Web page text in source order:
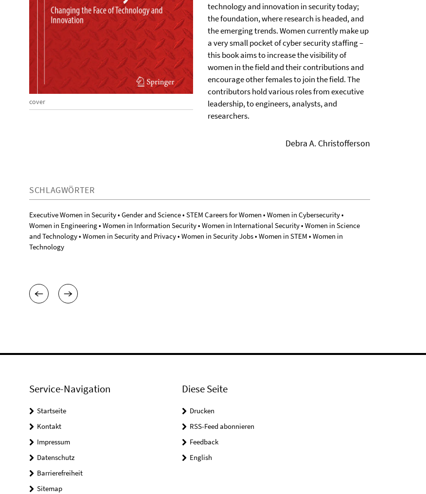
cover
technology and innovation in security today;
the foundation, where research is headed, and
the emerging trends. Women currently make up
a very small pocket of cyber security staffing –
this book aims to increase the visibility of
women in the field and their contributions and
encourage other females to join the field. The
contributors hold various roles from executive
leadership, to engineers, analysts, and
researchers.
Debra A. Christofferson
SCHLAGWÖRTER
Executive Women in Security • Gender and Science • STEM Careers for Women • Women in Cybersecurity •
Women in Engineering • Women in Information Security • Women in International Security • Women in Science
and Technology • Women in Security and Privacy • Women in Security Jobs • Women in STEM • Women in
Technology
Service-Navigation
Startseite
Kontakt
Impressum
Datenschutz
Barrierefreiheit
Sitemap
Diese Seite
Drucken
RSS-Feed abonnieren
Feedback
English